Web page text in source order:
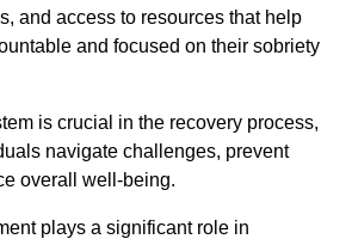
and access to resources that help
and focused on their sobriety
is crucial in the recovery process,
navigate challenges, prevent
overall well-being.
plays a significant role in